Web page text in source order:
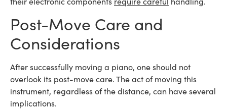
Post-Move Care and
Considerations
After successfully moving a piano, one should not
overlook its post-move care. The act of moving this
instrument, regardless of the distance, can have several
implications.